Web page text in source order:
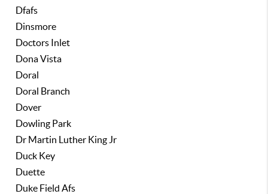
Dfafs
Dinsmore
Doctors Inlet
Dona Vista
Doral
Doral Branch
Dover
Dowling Park
Dr Martin Luther King Jr
Duck Key
Duette
Duke Field Afs